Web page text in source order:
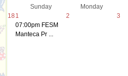
Sunday
Monday
18 1
07:00pm FESM
Manteca Pr ...
2 3